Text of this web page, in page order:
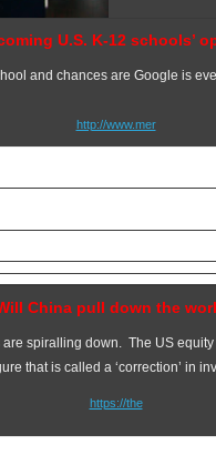
U.S. K-12 schools’
and chances are Google is
http://www.mer
China pull down the
are spiralling down. The US
that is called a ‘correction’ in
https://the